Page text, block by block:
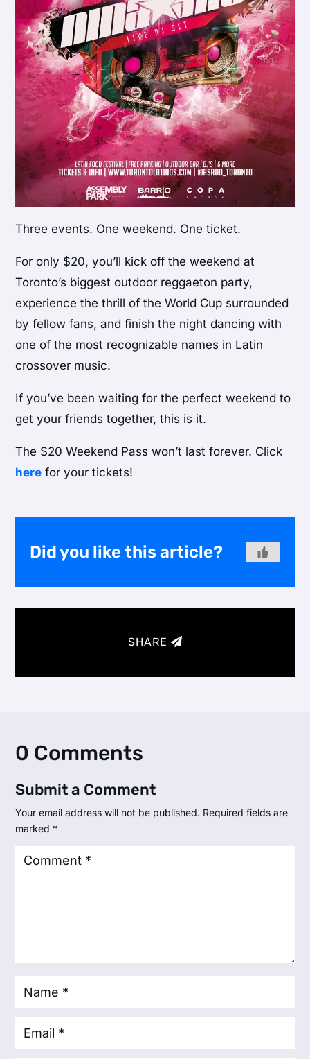
Three events. One weekend. One ticket.
For only $20, you’ll kick off the weekend at
Toronto’s biggest outdoor reggaeton party,
experience the thrill of the World Cup surrounded
by fellow fans, and finish the night dancing with
one of the most recognizable names in Latin
crossover music.
If you’ve been waiting for the perfect weekend to
get your friends together, this is it.
The $20 Weekend Pass won’t last forever. Click
here for your tickets!
Did you like this article?
SHARE
0 Comments
Submit a Comment
Your email address will not be published. Required fields are
marked *